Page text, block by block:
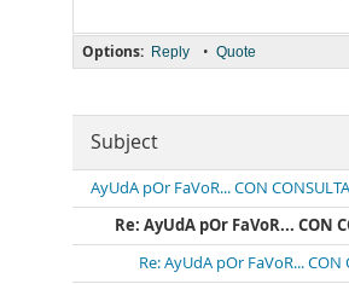
Options: Reply • Quote
Subject
AyUdA pOr FaVoR... CON
Re: AyUdA pOr FaVoR... CON
Re: AyUdA pOr FaVoR... CON